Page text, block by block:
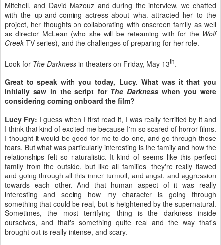
Mitchell, and David Mazouz and during the interview, we chatted
with the up-and-coming actress about what attracted her to the
project, her thoughts on collaborating with onscreen family as well
as director McLean (who she will be reteaming with for the Wolf
Creek TV series), and the challenges of preparing for her role.
Look for The Darkness in theaters on Friday, May 13th.
Great to speak with you today, Lucy. What was it that you
initially saw in the script for The Darkness when you were
considering coming onboard the film?
Lucy Fry: I guess when I first read it, I was really terrified by it and
I think that kind of excited me because I'm so scared of horror films.
I thought it would be good for me to do one, and go through those
fears. But what was particularly interesting is the family and how the
relationships felt so naturalistic. It kind of seems like this perfect
family from the outside, but like all families, they're really flawed
and going through all this inner turmoil, and angst, and aggression
towards each other. And that human aspect of it was really
interesting and seeing how my character is going through
something that could be real, but is heightened by the supernatural.
Sometimes, the most terrifying thing is the darkness inside
ourselves, and that's something quite real and the way that's
brought out is really intense, and scary.